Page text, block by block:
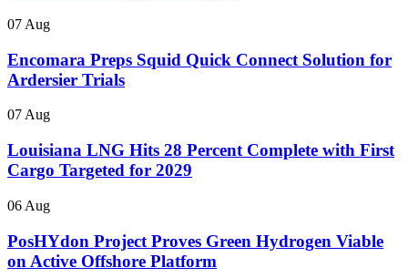
07 Aug
Encomara Preps Squid Quick Connect Solution for
Ardersier Trials
07 Aug
Louisiana LNG Hits 28 Percent Complete with First
Cargo Targeted for 2029
06 Aug
PosHYdon Project Proves Green Hydrogen Viable
on Active Offshore Platform